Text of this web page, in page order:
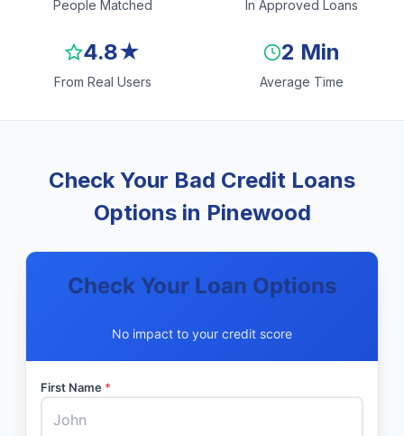
People Matched In Approved Loans
4.8★
From Real Users
2 Min
Average Time
Check Your Bad Credit Loans
Options in Pinewood
Check Your Loan Options
No impact to your credit score
First Name *